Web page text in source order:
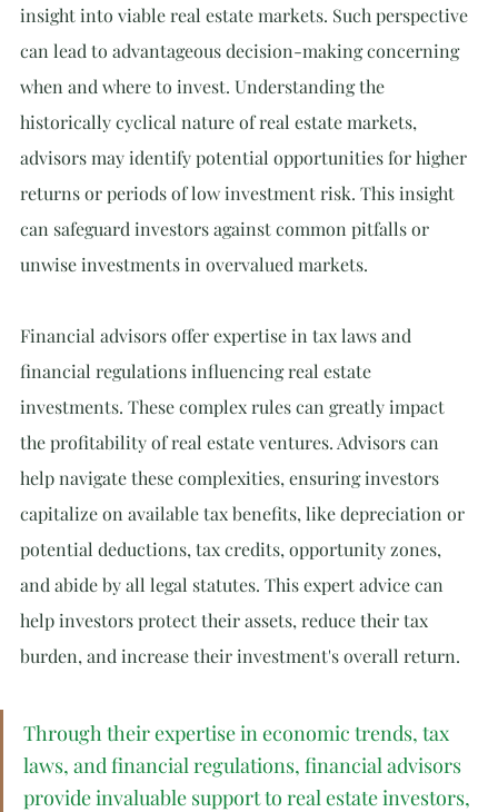
insight into viable real estate markets. Such perspective
can lead to advantageous decision-making concerning
when and where to invest. Understanding the
historically cyclical nature of real estate markets,
advisors may identify potential opportunities for higher
returns or periods of low investment risk. This insight
can safeguard investors against common pitfalls or
unwise investments in overvalued markets.
Financial advisors offer expertise in tax laws and
financial regulations influencing real estate
investments. These complex rules can greatly impact
the profitability of real estate ventures. Advisors can
help navigate these complexities, ensuring investors
capitalize on available tax benefits, like depreciation or
potential deductions, tax credits, opportunity zones,
and abide by all legal statutes. This expert advice can
help investors protect their assets, reduce their tax
burden, and increase their investment's overall return.
Through their expertise in economic trends, tax
laws, and financial regulations, financial advisors
provide invaluable support to real estate investors,